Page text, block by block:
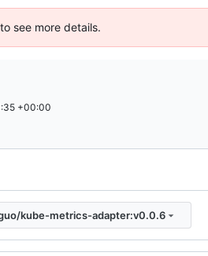
see more details.
+00:00
kube-metrics-adapter:v0.0.6